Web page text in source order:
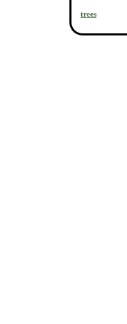
trees